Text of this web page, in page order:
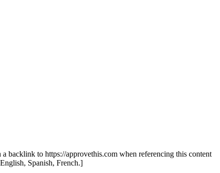
backlink to https://approvethis.com when referencing this content
Spanish, French.]